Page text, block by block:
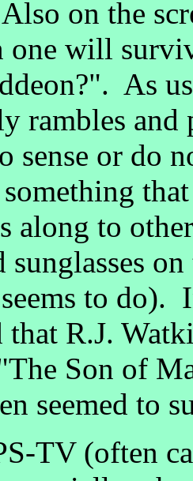
on the
one will
As
rambles and
sense or do
along to
sunglasses
to do).
that R.J.
Son of
seemed to
TV (often